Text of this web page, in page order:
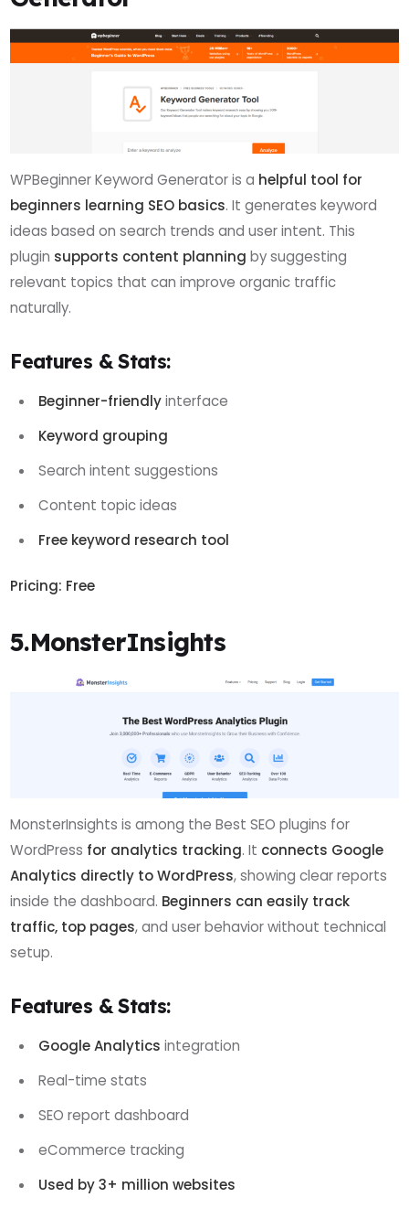
WPBeginner Keyword Generator is a helpful tool for
beginners learning SEO basics. It generates keyword
ideas based on search trends and user intent. This
plugin supports content planning by suggesting
relevant topics that can improve organic traffic
naturally.
Features & Stats:
Beginner-friendlyinterface
Keyword grouping
Search intent suggestions
Content topic ideas
Free keyword research tool
Pricing: Free
5.MonsterInsights
MonsterInsights is among the Best SEO plugins for
WordPress for analytics tracking. It connects Google
Analytics directly to WordPress, showing clear reports
inside the dashboard. Beginners can easily track
traffic, top pages, and user behavior without technical
setup.
Features & Stats:
Google Analytics integration
Real-time stats
SEO report dashboard
eCommerce tracking
Used by 3+ million websites